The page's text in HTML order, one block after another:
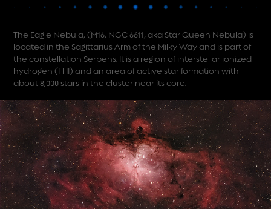
The Eagle Nebula, (M16, NGC 6611, aka Star Queen Nebula) is
located in the Sagittarius Arm of the Milky Way and is part of
the constellation Serpens. It is a region of interstellar ionized
hydrogen (H II) and an area of active star formation with
about 8,000 stars in the cluster near its core.